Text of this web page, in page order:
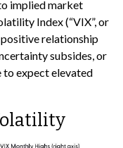
implied market
Index (“VIX”, or
positive relationship
subsides, or
to expect elevated